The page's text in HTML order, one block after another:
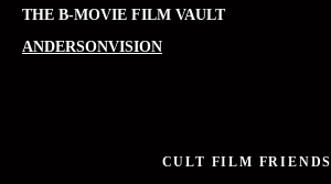
THE B-MOVIE FILM VAULT
ANDERSONVISION
CULT FILM FRIENDS